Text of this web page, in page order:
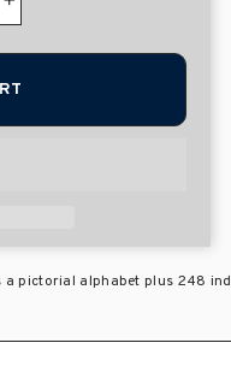
+
a pictorial alphabet plus 248